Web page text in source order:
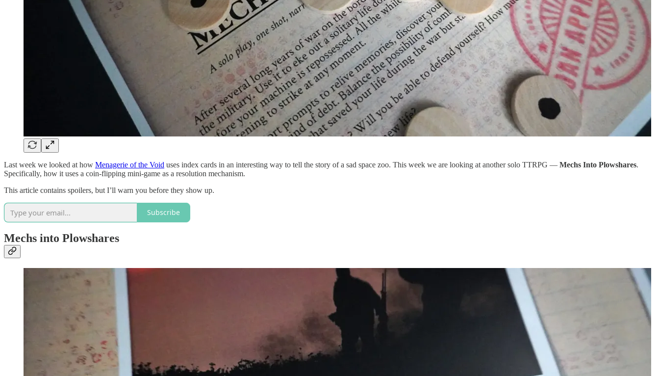
Last week we looked at how Menagerie of the Void uses index cards in an interesting way to tell the story of a sad space zoo. This week we are looking at another solo TTRPG — Mechs Into Plowshares.
Specifically, how it uses a coin-flipping mini-game as a resolution mechanism.
This article contains spoilers, but I’ll warn you before they show up.
Subscribe
Mechs into Plowshares